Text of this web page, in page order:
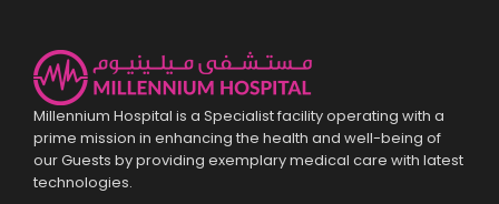
Millennium Hospital is a Specialist facility operating with a
prime mission in enhancing the health and well-being of
our Guests by providing exemplary medical care with latest
technologies.